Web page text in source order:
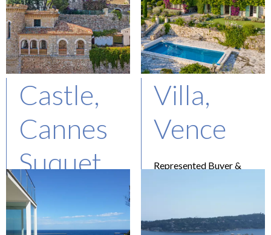
Castle,
Cannes
Suquet
Represented Buyer
Price confidential
Villa,
Vence
Represented Buyer &